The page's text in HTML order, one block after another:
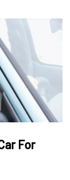
For